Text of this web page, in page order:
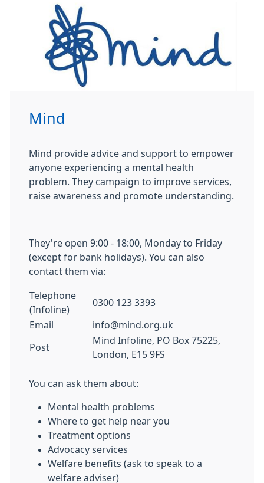
Mind
Mind provide advice and support to empower
anyone experiencing a mental health
problem. They campaign to improve services,
raise awareness and promote understanding.
They're open 9:00 - 18:00, Monday to Friday
(except for bank holidays). You can also
contact them via:
Telephone
(Infoline)
0300 123 3393
Email info@mind.org.uk
Post
Mind Infoline, PO Box 75225,
London, E15 9FS
You can ask them about:
Mental health problems
Where to get help near you
Treatment options
Advocacy services
Welfare benefits (ask to speak to a
welfare adviser)